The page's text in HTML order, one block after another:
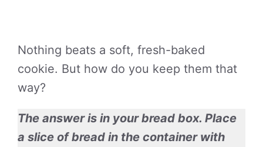
Nothing beats a soft, fresh-baked
cookie. But how do you keep them that
way?
The answer is in your bread box. Place
a slice of bread in the container with